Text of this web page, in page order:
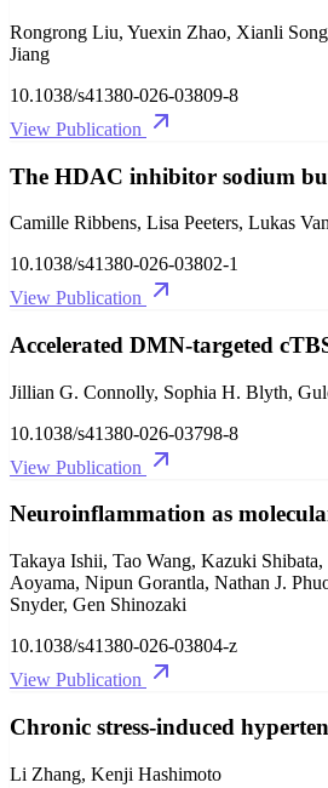
Rongrong Liu, Yuexin Zhao, Xianli
Jiang
10.1038/s41380-026-03809-8
View Publication
The HDAC inhibitor sodium
Camille Ribbens, Lisa Peeters, Lukas
10.1038/s41380-026-03802-1
View Publication
Accelerated DMN-targeted
Jillian G. Connolly, Sophia H. Blyth,
10.1038/s41380-026-03798-8
View Publication
Neuroinflammation as
Takaya Ishii, Tao Wang, Kazuki
Aoyama, Nipun Gorantla, Nathan J.
Snyder, Gen Shinozaki
10.1038/s41380-026-03804-z
View Publication
Chronic stress-induced
Li Zhang, Kenji Hashimoto